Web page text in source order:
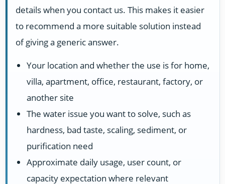
details when you contact us. This makes it easier
to recommend a more suitable solution instead
of giving a generic answer.
Your location and whether the use is for home,
villa, apartment, office, restaurant, factory, or
another site
The water issue you want to solve, such as
hardness, bad taste, scaling, sediment, or
purification need
Approximate daily usage, user count, or
capacity expectation where relevant